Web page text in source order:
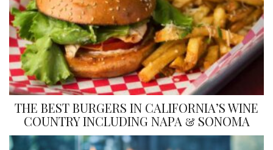
THE BEST BURGERS IN CALIFORNIA’S WINE
COUNTRY INCLUDING NAPA & SONOMA